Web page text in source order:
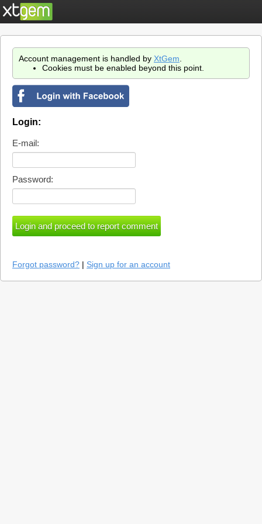
Account management is handled by XtGem
Cookies must be enabled beyond this point.
Login:
E-mail:
Password:
Forgot password? | Sign up for an account